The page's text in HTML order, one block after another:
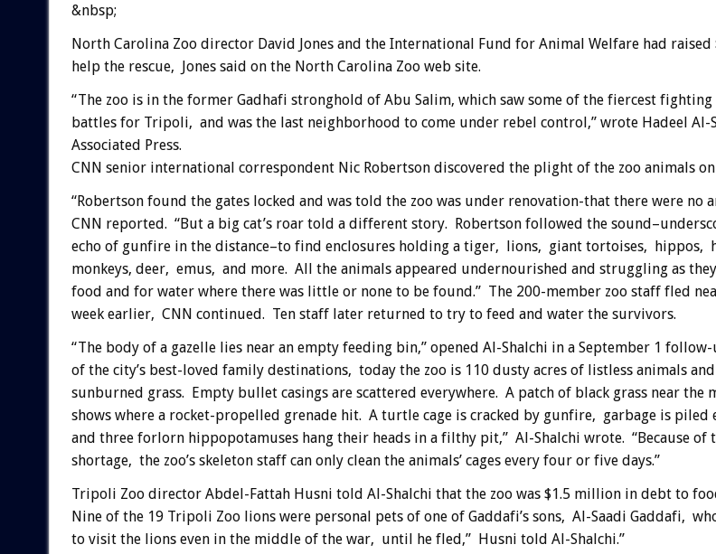
&nbsp;
North Carolina Zoo director David Jones and the International Fund for Animal Welfare had raised
help the rescue, Jones said on the North Carolina Zoo web site.
“The zoo is in the former Gadhafi stronghold of Abu Salim, which saw some of the fiercest
battles for Tripoli, and was the last neighborhood to come under rebel control,” wrote Hadeel Al-
Associated Press.
CNN senior international correspondent Nic Robertson discovered the plight of the zoo animals
“Robertson found the gates locked and was told the zoo was under renovation-that there were no
CNN reported. “But a big cat’s roar told a different story. Robertson followed the
echo of gunfire in the distance–to find enclosures holding a tiger, lions, giant tortoises, hippos,
monkeys, deer, emus, and more. All the animals appeared undernourished and struggling as
food and for water where there was little or none to be found.” The 200-member zoo staff fled
week earlier, CNN continued. Ten staff later returned to try to feed and water the survivors.
“The body of a gazelle lies near an empty feeding bin,” opened Al-Shalchi in a September 1 follow-
of the city’s best-loved family destinations, today the zoo is 110 dusty acres of listless animals
sunburned grass. Empty bullet casings are scattered everywhere. A patch of black grass near the
shows where a rocket-propelled grenade hit. A turtle cage is cracked by gunfire, garbage is piled
and three forlorn hippopotamuses hang their heads in a filthy pit,” Al-Shalchi wrote. “Because of
shortage, the zoo’s skeleton staff can only clean the animals’ cages every four or five days.”
Tripoli Zoo director Abdel-Fattah Husni told Al-Shalchi that the zoo was $1.5 million in debt to
Nine of the 19 Tripoli Zoo lions were personal pets of one of Gaddafi’s sons, Al-Saadi Gaddafi,
to visit the lions even in the middle of the war, until he fled,” Husni told Al-Shalchi.”